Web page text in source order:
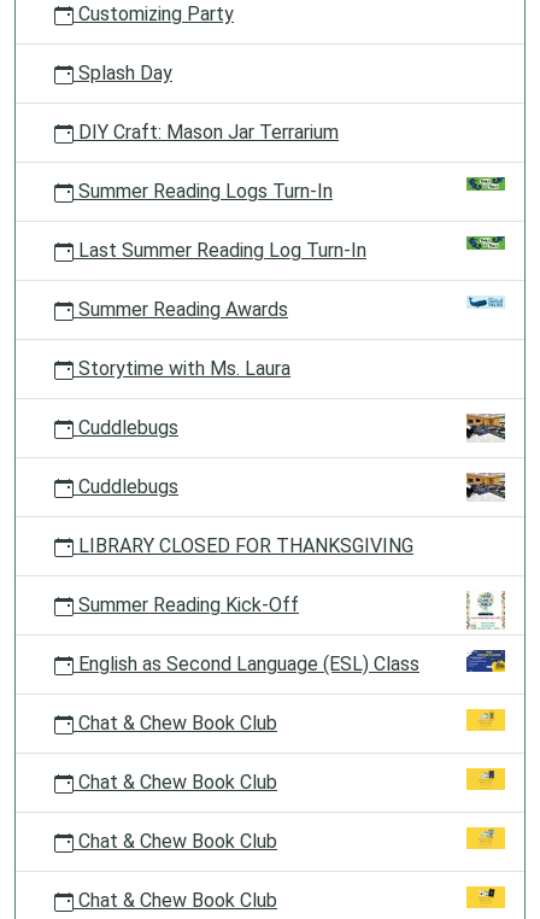
Customizing Party
Splash Day
DIY Craft: Mason Jar Terrarium
Summer Reading Logs Turn-In
Last Summer Reading Log Turn-In
Summer Reading Awards
Storytime with Ms. Laura
Cuddlebugs
Cuddlebugs
LIBRARY CLOSED FOR THANKSGIVING
Summer Reading Kick-Off
English as Second Language (ESL) Class
Chat & Chew Book Club
Chat & Chew Book Club
Chat & Chew Book Club
Chat & Chew Book Club